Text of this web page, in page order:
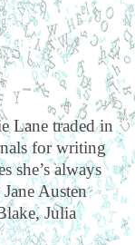
Lane traded in
for writing
she’s always
Austen
Julia